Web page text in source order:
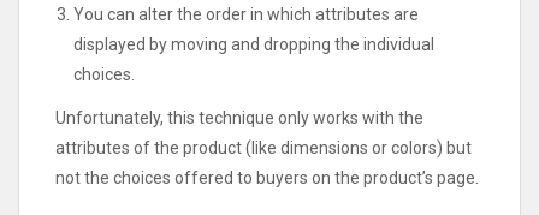
You can alter the order in which attributes are
displayed by moving and dropping the individual
choices.
Unfortunately, this technique only works with the
attributes of the product (like dimensions or colors) but
not the choices offered to buyers on the product’s page.